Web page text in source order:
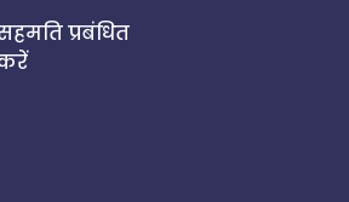
प्रबंधित